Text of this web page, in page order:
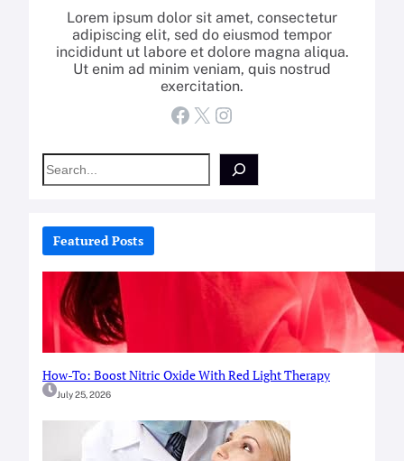
Lorem ipsum dolor sit amet, consectetur
adipiscing elit, sed do eiusmod tempor
incididunt ut labore et dolore magna aliqua.
Ut enim ad minim veniam, quis nostrud
exercitation.
Facebook X Instagram
S
e
c
Featured Posts
How-To: Boost Nitric Oxide With Red Light Therapy
July 25, 2026